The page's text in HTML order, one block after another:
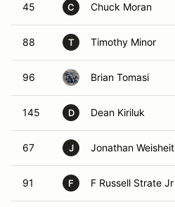
45 C Chuck Moran
88 T Timothy Minor
96 Brian Tomasi
145 D Dean Kiriluk
67 J Jonathan Weisheit
91 F F Russell Strate Jr